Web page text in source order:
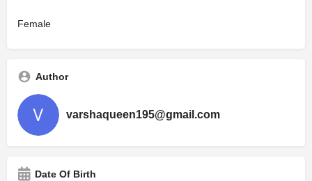
Female
Author
varshaqueen195@gmail.com
Date Of Birth